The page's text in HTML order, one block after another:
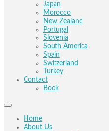
Japan
Morocco
New Zealand
Portugal
Slovenia
South America
Spain
Switzerland
Turkey
Contact
Book
Home
About Us